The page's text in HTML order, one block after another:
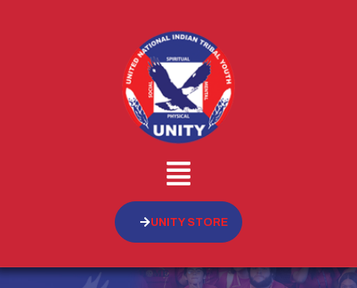
UNITY STORE